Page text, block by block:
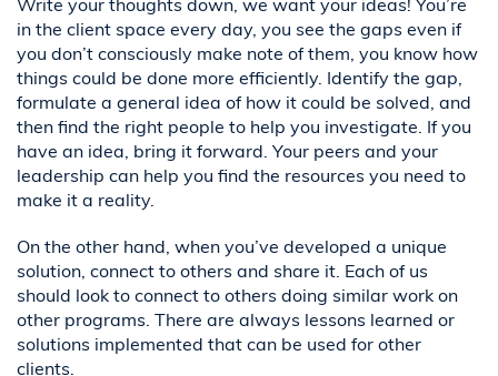
Write your thoughts down, we want your ideas! You’re
in the client space every day, you see the gaps even if
you don’t consciously make note of them, you know how
things could be done more efficiently. Identify the gap,
formulate a general idea of how it could be solved, and
then find the right people to help you investigate. If you
have an idea, bring it forward. Your peers and your
leadership can help you find the resources you need to
make it a reality.
On the other hand, when you’ve developed a unique
solution, connect to others and share it. Each of us
should look to connect to others doing similar work on
other programs. There are always lessons learned or
solutions implemented that can be used for other
clients.